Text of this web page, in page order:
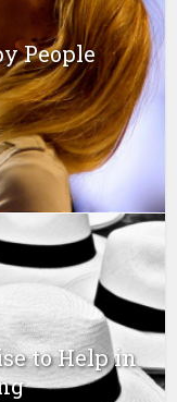
People
to Help in